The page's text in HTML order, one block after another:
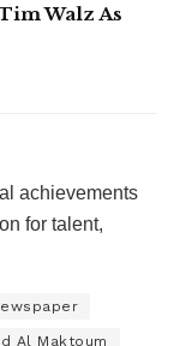
Walz As
achievements
for talent,
Al Maktoum